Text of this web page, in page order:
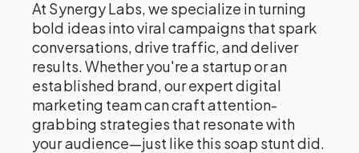
At Synergy Labs, we specialize in turning
bold ideas into viral campaigns that spark
conversations, drive traffic, and deliver
results. Whether you're a startup or an
established brand, our expert digital
marketing team can craft attention-
grabbing strategies that resonate with
your audience—just like this soap stunt did.